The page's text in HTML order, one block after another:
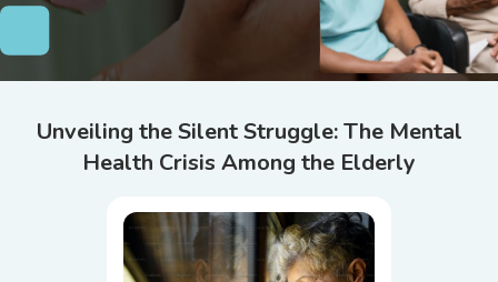
Unveiling the Silent Struggle: The Mental
Health Crisis Among the Elderly